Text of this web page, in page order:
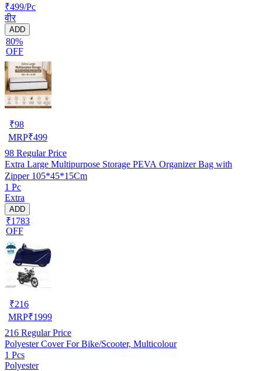
₹499/Pc
वीर
ADD
80%
OFF
₹98
MRP₹499
98 Regular Price
Extra Large Multipurpose Storage PEVA Organizer Bag with
Zipper 105*45*15Cm
1 Pc
Extra
ADD
₹1783
OFF
₹216
MRP₹1999
216 Regular Price
Polyester Cover For Bike/Scooter, Multicolour
1 Pcs
Polyester